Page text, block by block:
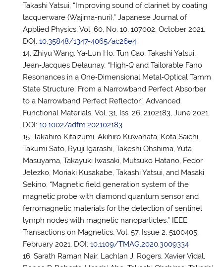
Takashi Yatsui, “Improving sound of clarinet by coating
lacquerware (Wajima-nuri),” Japanese Journal of
Applied Physics, Vol. 60, No. 10, 107002, October 2021,
DOI: 10.35848/1347-4065/ac26e4
Zhiyu Wang, Ya‐Lun Ho, Tun Cao, Takashi Yatsui,
Jean‐Jacques Delaunay, “High‐Qand Tailorable Fano
Resonances in a One‐Dimensional Metal‐Optical Tamm
State Structure: From a Narrowband Perfect Absorber
to a Narrowband Perfect Reflector,” Advanced
Functional Materials, Vol. 31, Iss. 26, 2102183, June 2021,
DOI: 10.1002/adfm.202102183
Takahiro Kitaizumi, Akihiro Kuwahata, Kota Saichi,
Takumi Sato, Ryuji Igarashi, Takeshi Ohshima, Yuta
Masuyama, Takayuki Iwasaki, Mutsuko Hatano, Fedor
Jelezko, Moriaki Kusakabe, Takashi Yatsui, and Masaki
Sekino, “Magnetic field generation system of the
magnetic probe with diamond quantum sensor and
ferromagnetic materials for the detection of sentinel
lymph nodes with magnetic nanoparticles,” IEEE
Transactions on Magnetics, Vol. 57, Issue 2, 5100405,
February 2021, DOI: 10.1109/TMAG.2020.3009334
Sarath Raman Nair, Lachlan J. Rogers, Xavier Vidal,